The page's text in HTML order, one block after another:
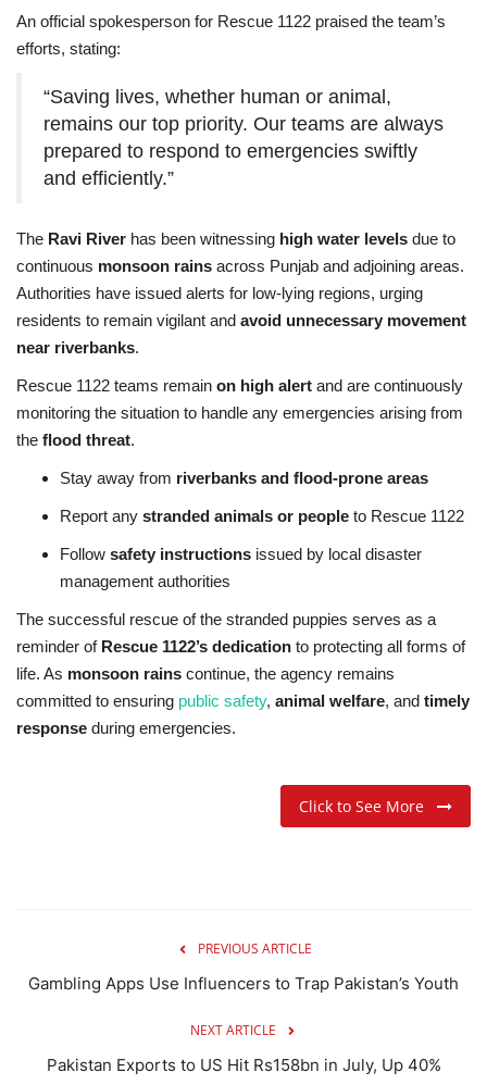
An official spokesperson for Rescue 1122 praised the team’s
efforts, stating:
“Saving lives, whether human or animal,
remains our top priority. Our teams are always
prepared to respond to emergencies swiftly
and efficiently.”
The Ravi River has been witnessing high water levels due to
continuous monsoon rains across Punjab and adjoining areas.
Authorities have issued alerts for low-lying regions, urging
residents to remain vigilant and avoid unnecessary movement
near riverbanks.
Rescue 1122 teams remain on high alert and are continuously
monitoring the situation to handle any emergencies arising from
the flood threat.
Stay away from riverbanks and flood-prone areas
Report any stranded animals or people to Rescue 1122
Follow safety instructions issued by local disaster
management authorities
The successful rescue of the stranded puppies serves as a
reminder of Rescue 1122’s dedication to protecting all forms of
life. As monsoon rains continue, the agency remains
committed to ensuring public safety, animal welfare, and timely
response during emergencies.
Click to See More
PREVIOUS ARTICLE
Gambling Apps Use Influencers to Trap Pakistan’s Youth
NEXT ARTICLE
Pakistan Exports to US Hit Rs158bn in July, Up 40%